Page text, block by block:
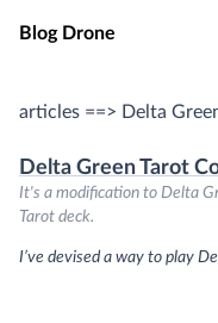
Skip to main content
Blog Drone
articles ==> Delta
Delta Green Tarot
It's a modification to Delta
Tarot deck.
I’ve devised a way to play